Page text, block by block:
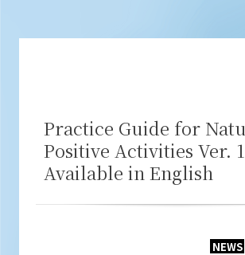
Practice Guide for
Positive Activities Ver.
Available in English
NEWS